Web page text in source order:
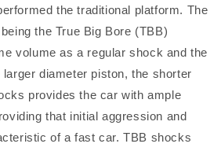
the traditional platform. The
the True Big Bore (TBB)
volume as a regular shock and the
diameter piston, the shorter
provides the car with ample
that initial aggression and
of a fast car. TBB shocks